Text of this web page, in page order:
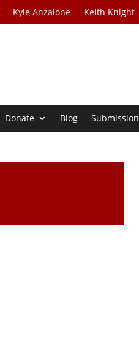
Kyle Anzalone Keith Knight
Donate Blog Submission